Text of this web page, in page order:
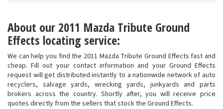
About our 2011 Mazda Tribute Ground
Effects locating service:
We can help you find the 2011 Mazda Tribute Ground Effects fast and
cheap. Fill out your contact information and your Ground Effects
request will get distributed instantly to a nationwide network of auto
recyclers, salvage yards, wrecking yards, junkyards and parts
brokers across the country. Shortly after, you will receive price
quotes directly from the sellers that stock the Ground Effects.